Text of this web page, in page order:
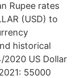
Rupee rates
(USD) to
historical
US Dollar
55000